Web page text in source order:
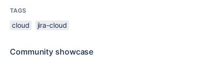
TAGS
cloud jira-cloud
Community showcase